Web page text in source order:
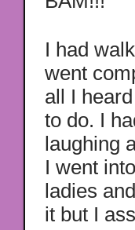
I had
went
all I
to do. I
laughing
I went
ladies
it but I